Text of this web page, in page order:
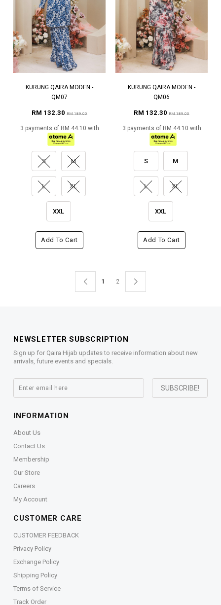
KURUNG QAIRA MODEN -
QM07
RM 132.30 RM 189.00
3 payments of RM 44.10 with
S M
L XL
XXL
Add To Cart
KURUNG QAIRA MODEN -
QM06
RM 132.30 RM 189.00
3 payments of RM 44.10 with
S M
L XL
XXL
Add To Cart
1 2
NEWSLETTER SUBSCRIPTION
Sign up for Qaira Hijab updates to receive information about new
arrivals, future events and specials.
INFORMATION
About Us
Contact Us
Membership
Our Store
Careers
My Account
CUSTOMER CARE
CUSTOMER FEEDBACK
Privacy Policy
Exchange Policy
Shipping Policy
Terms of Service
Track Order